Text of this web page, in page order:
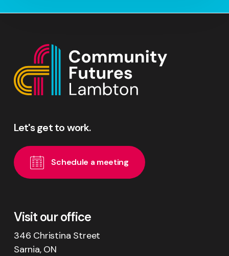
Let'sget towork.
Schedule a meeting
Visit our office
346 Christina Street
Sarnia, ON